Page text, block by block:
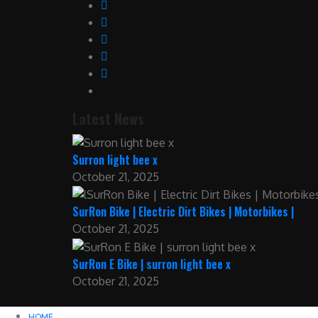
Surron light bee x
October 21, 2025
SurRon Bike | Electric Dirt Bikes | Motorbikes |
October 21, 2025
SurRon E Bike | surron light bee x
October 21, 2025